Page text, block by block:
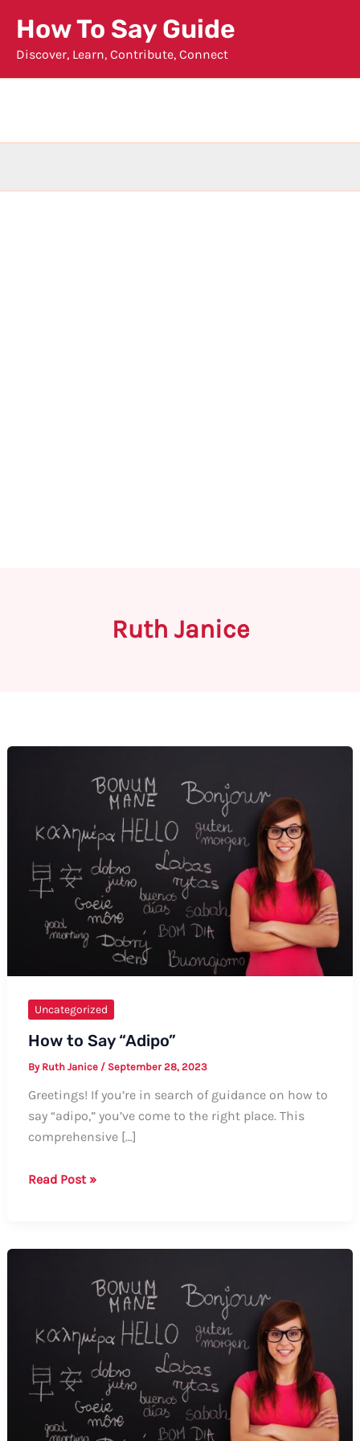
content
How To Say Guide
Discover, Learn, Contribute, Connect
Ruth Janice
Uncategorized
How to Say “Adipo”
By Ruth Janice / September 28, 2023
Greetings! If you’re in search of guidance on how to
say “adipo,” you’ve come to the right place. This
comprehensive […]
How
Read Post »